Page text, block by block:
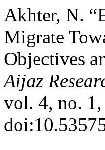
Akhter, N.
Migrate
Objectives
Aijaz
vol. 4, no.